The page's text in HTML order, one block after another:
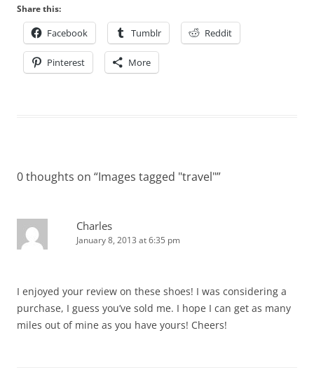
Share this:
Facebook Tumblr Reddit
Pinterest More
0 thoughts on “Images tagged "travel"”
Charles
January 8, 2013 at 6:35 pm
I enjoyed your review on these shoes! I was considering a
purchase, I guess you’ve sold me. I hope I can get as many
miles out of mine as you have yours! Cheers!